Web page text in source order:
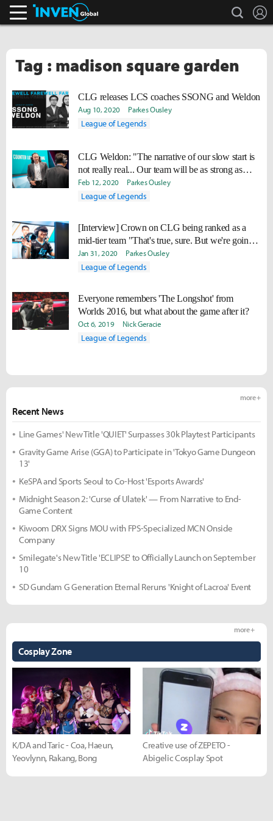
search
Tag : madison square garden
CLG releases LCS coaches SSONG and Weldon
Aug 10, 2020 Parkes Ousley
League of Legends
CLG Weldon: "The narrative of our slow start is
not really real... Our team will be as strong as
planned by playoffs."
Feb 12, 2020 Parkes Ousley
League of Legends
[Interview] Crown on CLG being ranked as a
mid-tier team "That's true, sure. But we're going
to improve."
Jan 31, 2020 Parkes Ousley
League of Legends
Everyone remembers 'The Longshot' from
Worlds 2016, but what about the game after it?
Oct 6, 2019 Nick Geracie
League of Legends
Recent News
more +
Line Games' New Title 'QUIET' Surpasses 30k Playtest Participants
Gravity Game Arise (GGA) to Participate in 'Tokyo Game Dungeon
13'
KeSPA and Sports Seoul to Co-Host 'Esports Awards'
Midnight Season 2: 'Curse of Ulatek' — From Narrative to End-
Game Content
Kiwoom DRX Signs MOU with FPS-Specialized MCN Onside
Company
Smilegate's New Title 'ECLIPSE' to Officially Launch on September
10
SD Gundam G Generation Eternal Reruns 'Knight of Lacroa' Event
Cosplay Zone
more +
K/DA and Taric - Coa, Haeun,
Yeovlynn, Rakang, Bong
Creative use of ZEPETO -
Abigelic Cosplay Spot